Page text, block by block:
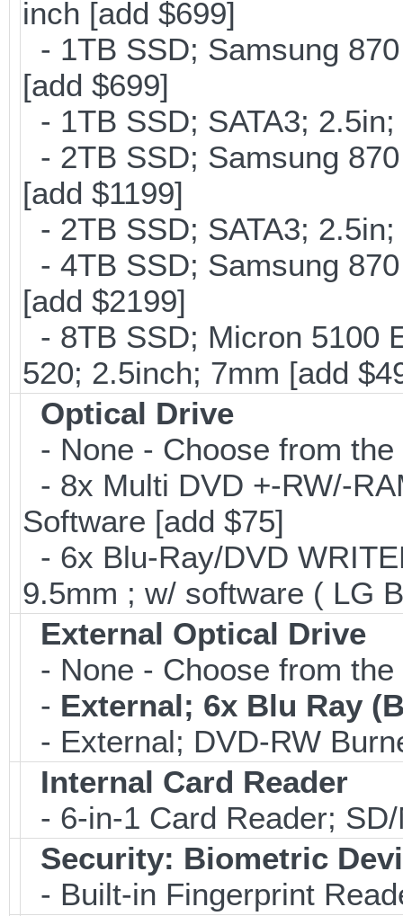
inch [add $699]
- 1TB SSD; Samsung
[add $699]
- 1TB SSD; SATA3;
- 2TB SSD; Samsung
[add $1199]
- 2TB SSD; SATA3;
- 4TB SSD; Samsung
[add $2199]
- 8TB SSD; Micron 5100
520; 2.5inch; 7mm [add
Optical Drive
- None - Choose from
- 8x Multi DVD +-RW/-
Software [add $75]
- 6x Blu-Ray/DVD
9.5mm ; w/ software ( LG
External Optical Drive
- None - Choose from
- External; 6x Blu Ray
- External; DVD-RW
Internal Card Reader
- 6-in-1 Card Reader;
Security: Biometric
- Built-in Fingerprint